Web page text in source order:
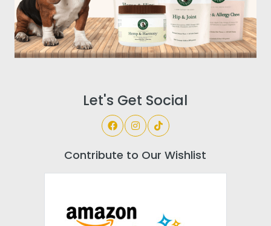
Let's Get Social
Contribute to Our Wishlist